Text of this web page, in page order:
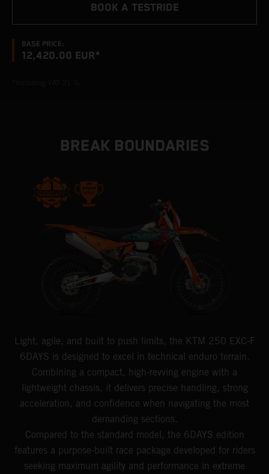
BASE PRICE:
12,420.00 EUR*
BOOK A TESTRIDE
BREAK BOUNDARIES
Light, agile, and built to push limits, the KTM 250 EXC-F
6DAYS is designed to excel in technical enduro terrain.
Combining a compact, high-revving engine with a
lightweight chassis, it delivers precise handling, strong
acceleration, and confidence when navigating the most
demanding sections.
Compared to the standard model, the 6DAYS edition
features a purpose-built race package developed for riders
seeking maximum agility and performance in extreme